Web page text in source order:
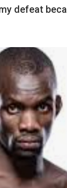
defeat